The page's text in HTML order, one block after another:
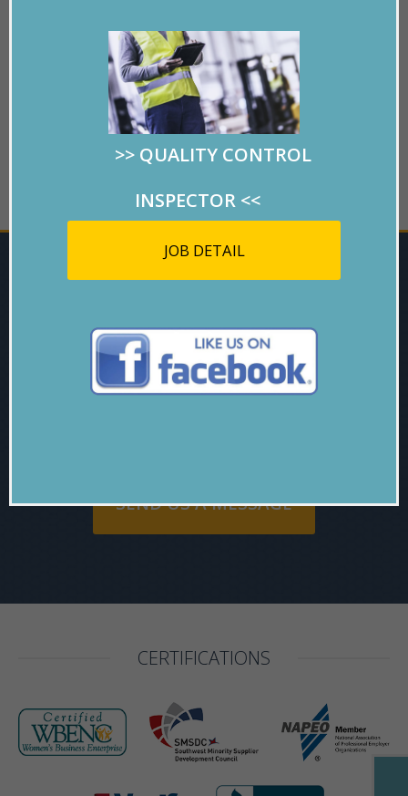
ARE YOUINTERESTED?
SEND US A MESSAGE
CERTIFICATIONS
>> QUALITY CONTROL
INSPECTOR <<
JOB DETAIL